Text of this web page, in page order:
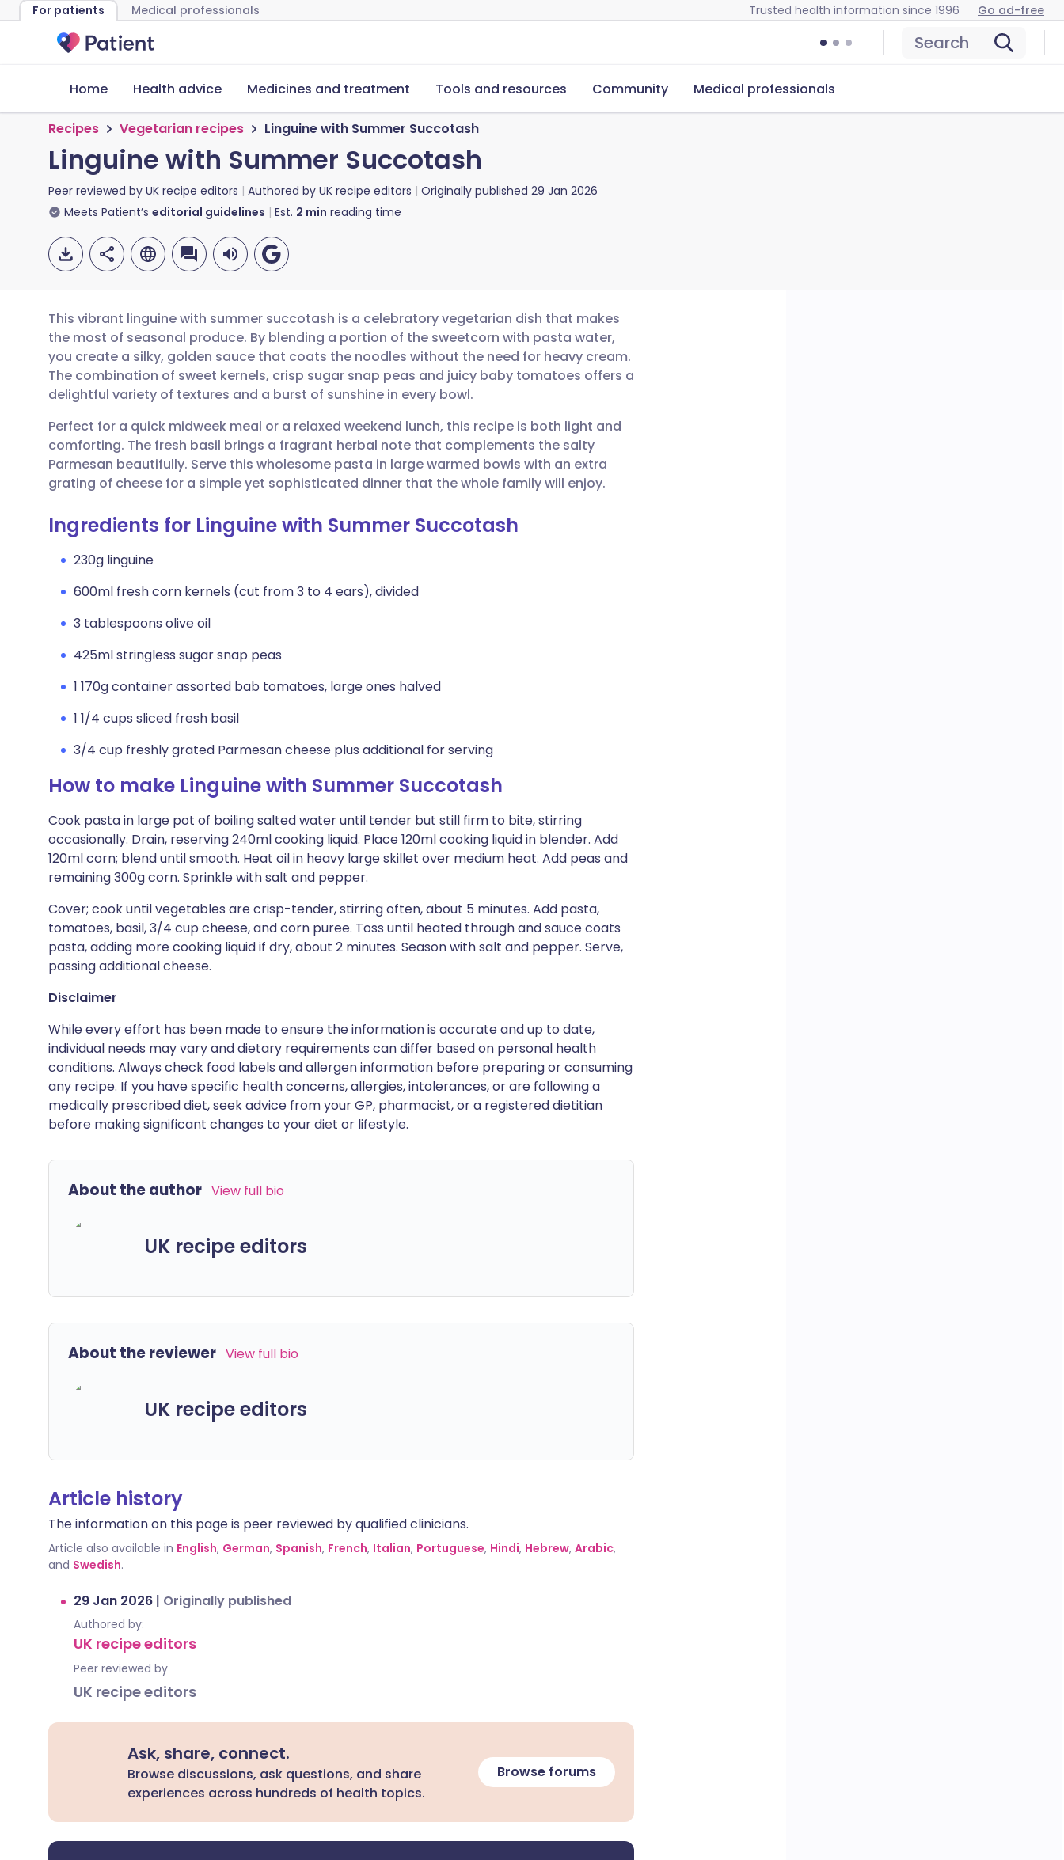
For patients Medical professionals Trusted health information since 1996 Go ad-free
Search
Home Health advice Medicines and treatment Tools and resources Community Medical professionals
Recipes Vegetarian recipes Linguine with Summer Succotash
Linguine with Summer Succotash
Peer reviewed by UK recipe editors Authored by UK recipe editors Originally published 29 Jan 2026
Meets Patient’s editorial guidelines Est. 2 min reading time
Share via email
Share via Facebook
Share via LinkedIn
Copy link
🇬🇧 English 🇩🇪 Deutsch
🇪🇸 Español 🇫🇷 Français
🇮🇹 Italiano 🇵🇹 Português
This vibrant linguine with summer succotash is a celebratory vegetarian dish that makes
the most of seasonal produce. By blending a portion of the sweetcorn with pasta water,
you create a silky, golden sauce that coats the noodles without the need for heavy cream.
The combination of sweet kernels, crisp sugar snap peas and juicy baby tomatoes offers a
delightful variety of textures and a burst of sunshine in every bowl.
Perfect for a quick midweek meal or a relaxed weekend lunch, this recipe is both light and
comforting. The fresh basil brings a fragrant herbal note that complements the salty
Parmesan beautifully. Serve this wholesome pasta in large warmed bowls with an extra
grating of cheese for a simple yet sophisticated dinner that the whole family will enjoy.
Ingredients for Linguine with Summer Succotash
230g linguine
600ml fresh corn kernels (cut from 3 to 4 ears), divided
3 tablespoons olive oil
425ml stringless sugar snap peas
1 170g container assorted bab tomatoes, large ones halved
1 1/4 cups sliced fresh basil
3/4 cup freshly grated Parmesan cheese plus additional for serving
How to make Linguine with Summer Succotash
Cook pasta in large pot of boiling salted water until tender but still firm to bite, stirring
occasionally. Drain, reserving 240ml cooking liquid. Place 120ml cooking liquid in blender. Add
120ml corn; blend until smooth. Heat oil in heavy large skillet over medium heat. Add peas and
remaining 300g corn. Sprinkle with salt and pepper.
Cover; cook until vegetables are crisp-tender, stirring often, about 5 minutes. Add pasta,
tomatoes, basil, 3/4 cup cheese, and corn puree. Toss until heated through and sauce coats
pasta, adding more cooking liquid if dry, about 2 minutes. Season with salt and pepper. Serve,
passing additional cheese.
Disclaimer
While every effort has been made to ensure the information is accurate and up to date,
individual needs may vary and dietary requirements can differ based on personal health
conditions. Always check food labels and allergen information before preparing or consuming
any recipe. If you have specific health concerns, allergies, intolerances, or are following a
medically prescribed diet, seek advice from your GP, pharmacist, or a registered dietitian
before making significant changes to your diet or lifestyle.
About the author View full bio
UK recipe editors
About the reviewer View full bio
UK recipe editors
Article history
The information on this page is peer reviewed by qualified clinicians.
Article also available in English, German, Spanish, French, Italian, Portuguese, Hindi, Hebrew, Arabic,
and Swedish.
29 Jan 2026 | Originally published
Authored by:
UK recipe editors
Peer reviewed by
UK recipe editors
Ask, share, connect.
Browse discussions, ask questions, and share
experiences across hundreds of health topics.
Browse forums